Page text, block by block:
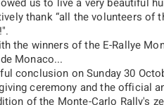
2018 2017
thank “all the volunteers of
".
the winners of the E-Rallye
Monaco...
conclusion on Sunday 30
ceremony and the official
of the Monte-Carlo Rally's